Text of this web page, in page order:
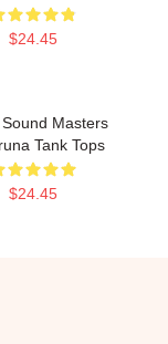
$24.45
Sound Masters
Tank Tops
$24.45